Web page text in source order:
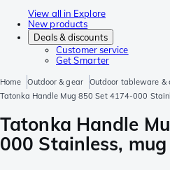
View all in Explore
New products
Deals & discounts
Customer service
Get Smarter
Home Outdoor & gear Outdoor tableware &
Tatonka Handle Mug 850 Set 4174-000
Tatonka Handle
000 Stainless,